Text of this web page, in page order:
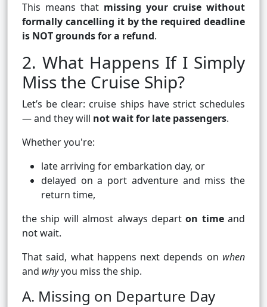
This means that missing your cruise without
formally cancelling it by the required deadline
is NOT grounds for a refund.
2. What Happens If I Simply
Miss the Cruise Ship?
Let’s be clear: cruise ships have strict schedules
— and they will not wait for late passengers.
Whether you're:
late arriving for embarkation day, or
delayed on a port adventure and miss the
return time,
the ship will almost always departon timeand
not wait.
That said, what happens next depends on when
and whyyou miss the ship.
A. Missing on Departure Day